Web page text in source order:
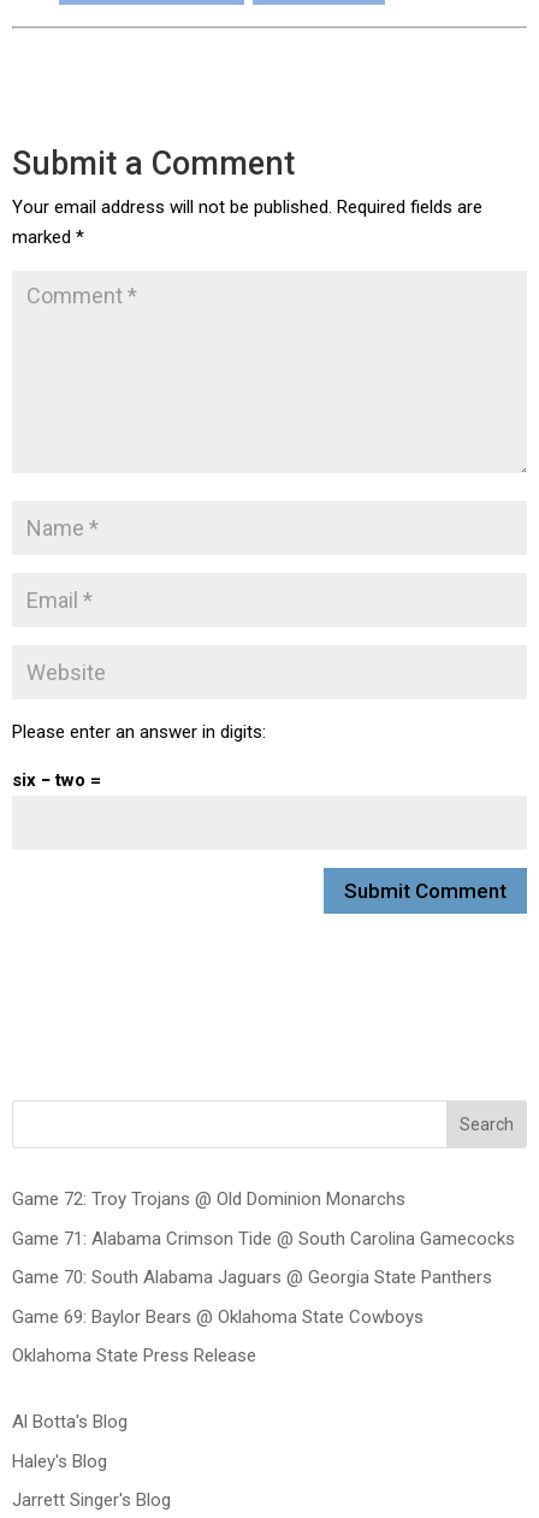
Submit a Comment
Your email address will not be published. Required fields are
marked *
Please enter an answer in digits:
six − two =
Search
Game 72: Troy Trojans @ Old Dominion Monarchs
Game 71: Alabama Crimson Tide @ South Carolina Gamecocks
Game 70: South Alabama Jaguars @ Georgia State Panthers
Game 69: Baylor Bears @ Oklahoma State Cowboys
Oklahoma State Press Release
Al Botta's Blog
Haley's Blog
Jarrett Singer's Blog